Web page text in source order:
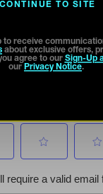
CONTINUE TO SITE
to receive
about exclusive offers,
agree to our Sign-Up
our Privacy Notice.